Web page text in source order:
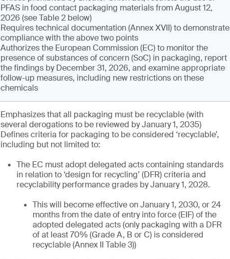
PFAS in food contact packaging materials from August 12,
2026 (see Table 2 below)
Requires technical documentation (Annex XVII) to demonstrate
compliance with the above two points
Authorizes the European Commission (EC) to monitor the
presence of substances of concern (SoC) in packaging, report
the findings by December 31, 2026, and examine appropriate
follow-up measures, including new restrictions on these
chemicals
Emphasizes that all packaging must be recyclable (with
several derogations to be reviewed by January 1, 2035)
Defines criteria for packaging to be considered ‘recyclable’,
including but not limited to:
The EC must adopt delegated acts containing standards
in relation to ‘design for recycling’ (DFR) criteria and
recyclability performance grades by January 1, 2028.
This will become effective on January 1, 2030, or 24
months from the date of entry into force (EIF) of the
adopted delegated acts (only packaging with a DFR
of at least 70% (Grade A, B or C) is considered
recyclable (Annex II Table 3))